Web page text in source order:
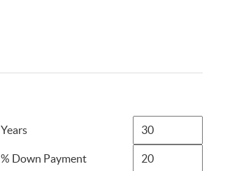
Years
% Down Payment